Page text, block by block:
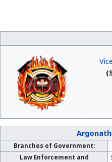
Argonath
Branches of Government:
Law Enforcement and